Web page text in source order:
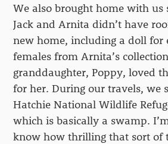
We also brought home with us
Jack and Arnita didn’t have
new home, including a doll for
females from Arnita’s
granddaughter, Poppy, loved
for her. During our travels, we
Hatchie National Wildlife
which is basically a swamp.
know how thrilling that sort of